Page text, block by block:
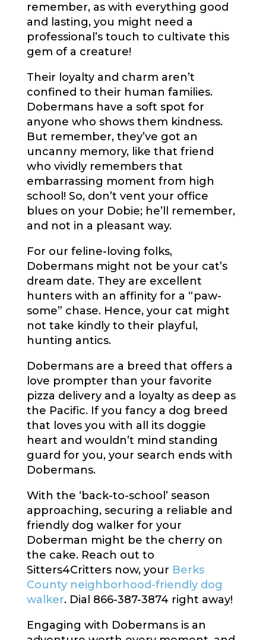
remember, as with everything good
and lasting, you might need a
professional’s touch to cultivate this
gem of a creature!
Their loyalty and charm aren’t
confined to their human families.
Dobermans have a soft spot for
anyone who shows them kindness.
But remember, they’ve got an
uncanny memory, like that friend
who vividly remembers that
embarrassing moment from high
school! So, don’t vent your office
blues on your Dobie; he’ll remember,
and not in a pleasant way.
For our feline-loving folks,
Dobermans might not be your cat’s
dream date. They are excellent
hunters with an affinity for a “paw-
some” chase. Hence, your cat might
not take kindly to their playful,
hunting antics.
Dobermans are a breed that offers a
love prompter than your favorite
pizza delivery and a loyalty as deep as
the Pacific. If you fancy a dog breed
that loves you with all its doggie
heart and wouldn’t mind standing
guard for you, your search ends with
Dobermans.
With the ‘back-to-school’ season
approaching, securing a reliable and
friendly dog walker for your
Doberman might be the cherry on
the cake. Reach out to
Sitters4Critters now, your Berks
County neighborhood-friendly dog
walker. Dial 866-387-3874 right away!
Engaging with Dobermans is an